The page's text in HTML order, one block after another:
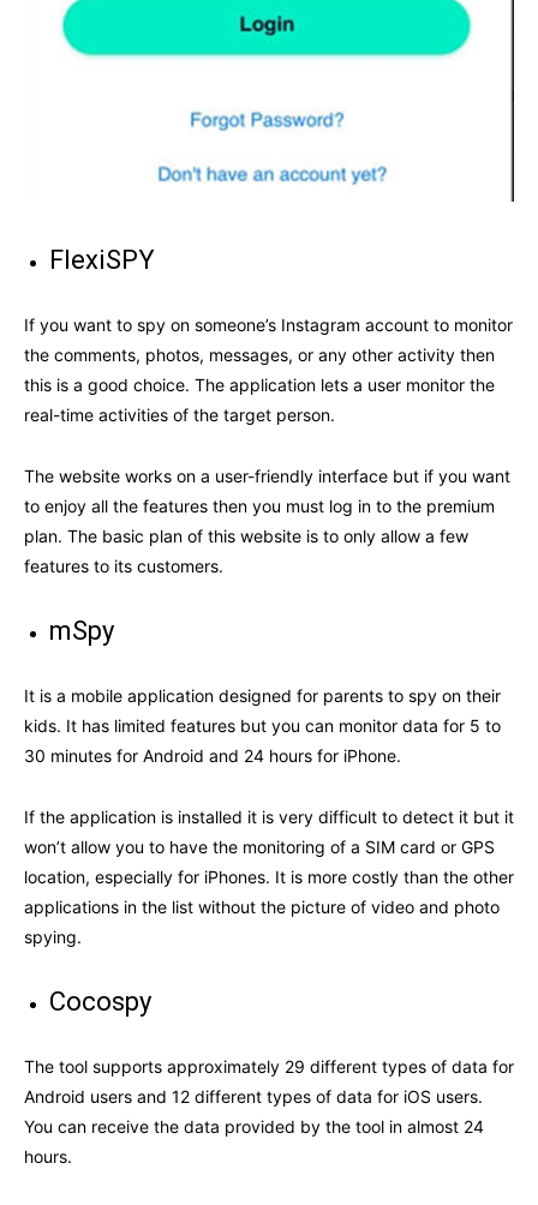
FlexiSPY
If you want to spy on someone’s Instagram account to monitor
the comments, photos, messages, or any other activity then
this is a good choice. The application lets a user monitor the
real-time activities of the target person.
The website works on a user-friendly interface but if you want
to enjoy all the features then you must log in to the premium
plan. The basic plan of this website is to only allow a few
features to its customers.
mSpy
It is a mobile application designed for parents to spy on their
kids. It has limited features but you can monitor data for 5 to
30 minutes for Android and 24 hours for iPhone.
If the application is installed it is very difficult to detect it but it
won’t allow you to have the monitoring of a SIM card or GPS
location, especially for iPhones. It is more costly than the other
applications in the list without the picture of video and photo
spying.
Cocospy
The tool supports approximately 29 different types of data for
Android users and 12 different types of data for iOS users.
You can receive the data provided by the tool in almost 24
hours.